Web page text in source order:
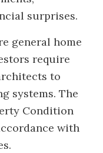
surprises.
general home
require
to
systems. The
Condition
with